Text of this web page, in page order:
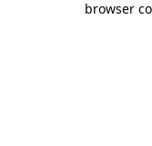
browser